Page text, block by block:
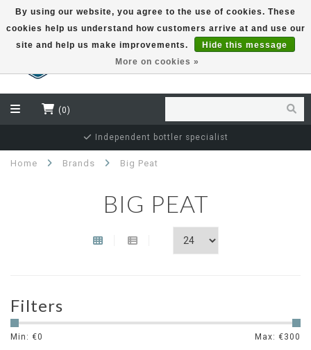
EUR
(0)
Independent bottler specialist
Home Brands Big Peat
BIG PEAT
Filters
Min: €0 Max: €300
By using our website, you agree to the use of cookies. These
cookies help us understand how customers arrive at and use our
site and help us make improvements.
Hide this message
More on cookies »